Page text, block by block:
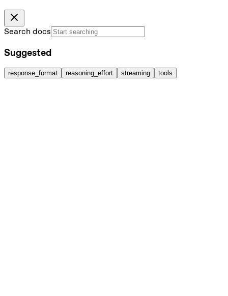
Search docs
Suggested
response_format reasoning_effort streaming tools